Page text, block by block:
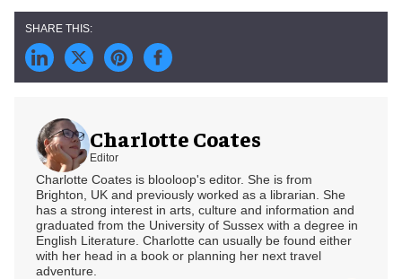
Charlotte Coates
Editor
Charlotte Coates is blooloop's editor. She is from
Brighton, UK and previously worked as a librarian. She
has a strong interest in arts, culture and information and
graduated from the University of Sussex with a degree in
English Literature. Charlotte can usually be found either
with her head in a book or planning her next travel
adventure.